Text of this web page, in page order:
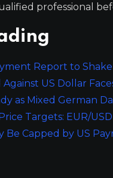
professional
Report to
Against US Dollar
as Mixed German
Targets: EUR/
Be Capped by US